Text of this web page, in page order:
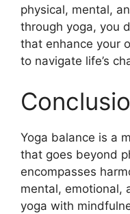
physical, mental,
through yoga, you
that enhance your
to navigate life’s
Yoga balance is a
that goes beyond
encompasses
mental, emotional,
yoga with